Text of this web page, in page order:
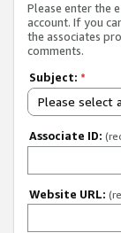
Please enter the
account. If you
the associates
comments.
Subject: *
Please select
Associate ID:
Website URL: